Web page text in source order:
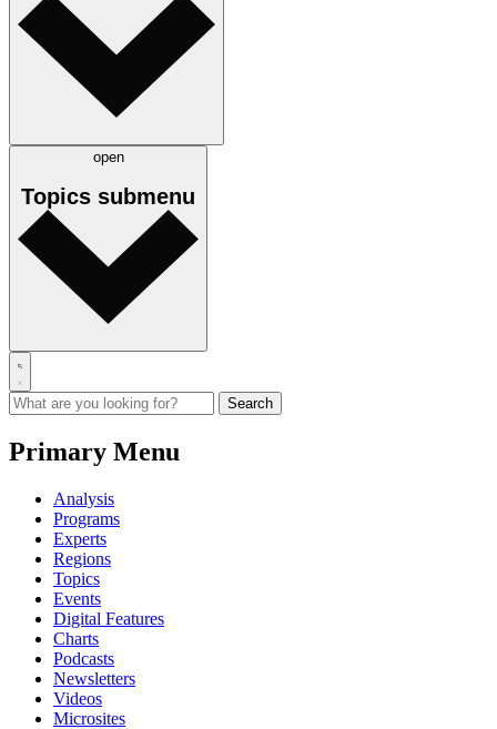
open
Topics submenu
Primary Menu
Analysis
Programs
Experts
Regions
Topics
Events
Digital Features
Charts
Podcasts
Newsletters
Videos
Microsites